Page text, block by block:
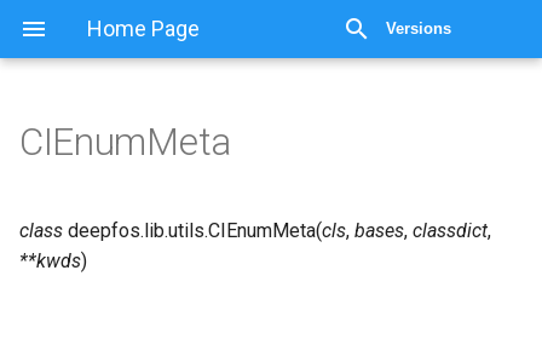
Home Page Versions
CIEnumMeta
class deepfos.lib.utils.CIEnumMeta(cls, bases, classdict,
**kwds)